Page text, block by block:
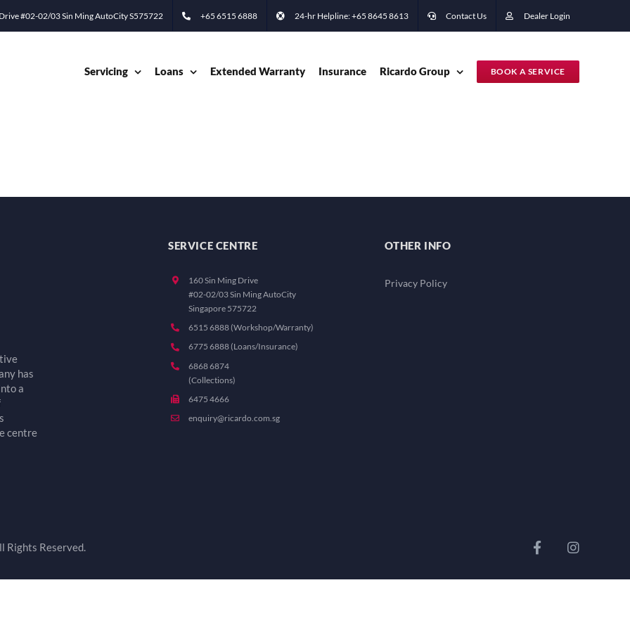
#02-02/03 Sin Ming AutoCity S575722 +65 6515 6888 24-hr Helpline: +65 ‭8645 8613 Contact Us Dealer Login
Servicing Loans Extended Warranty Insurance Ricardo Group BOOK A SERVICE
has
a
centre
SERVICE CENTRE
160 Sin Ming Drive
#02-02/03 Sin Ming AutoCity
Singapore 575722
6515 6888 (Workshop/Warranty)
6775 6888 (Loans/Insurance)
6868 6874
(Collections)
6475 4666
enquiry@ricardo.com.sg
OTHER INFO
Privacy Policy
Rights Reserved.